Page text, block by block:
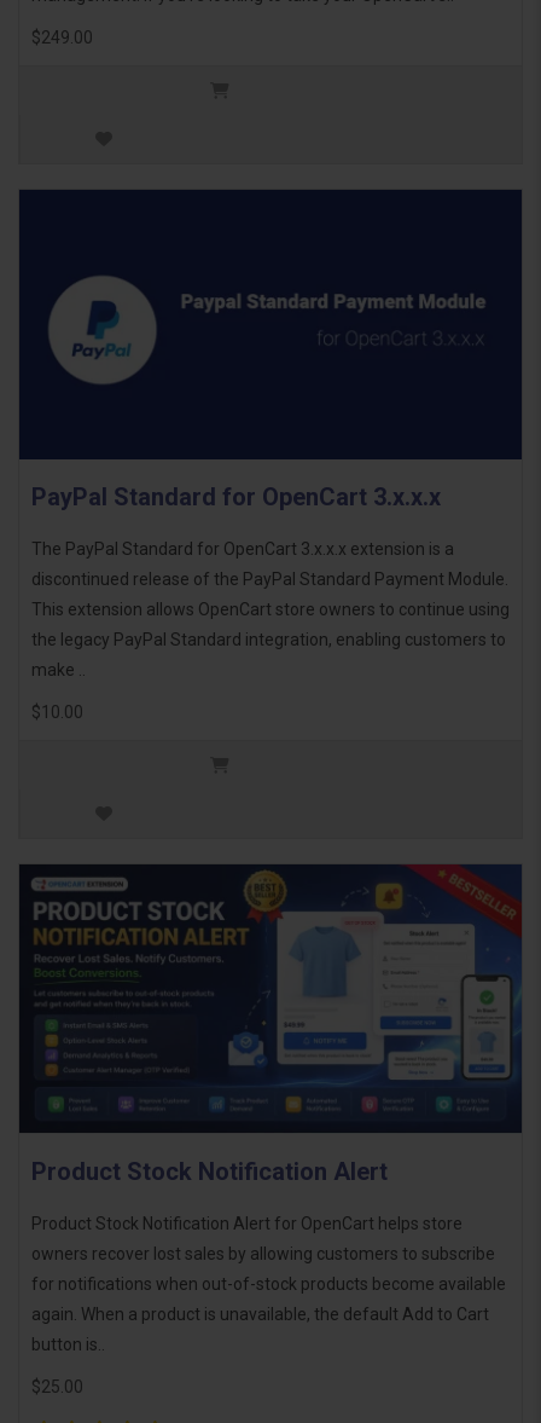
$249.00
PayPal Standard for OpenCart 3.x.x.x
The PayPal Standard for OpenCart 3.x.x.x extension is a
discontinued release of the PayPal Standard Payment Module.
This extension allows OpenCart store owners to continue using
the legacy PayPal Standard integration, enabling customers to
make ..
$10.00
Product Stock Notification Alert
Product Stock Notification Alert for OpenCart helps store
owners recover lost sales by allowing customers to subscribe
for notifications when out-of-stock products become available
again. When a product is unavailable, the default Add to Cart
button is..
$25.00